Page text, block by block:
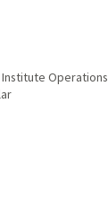
Operations